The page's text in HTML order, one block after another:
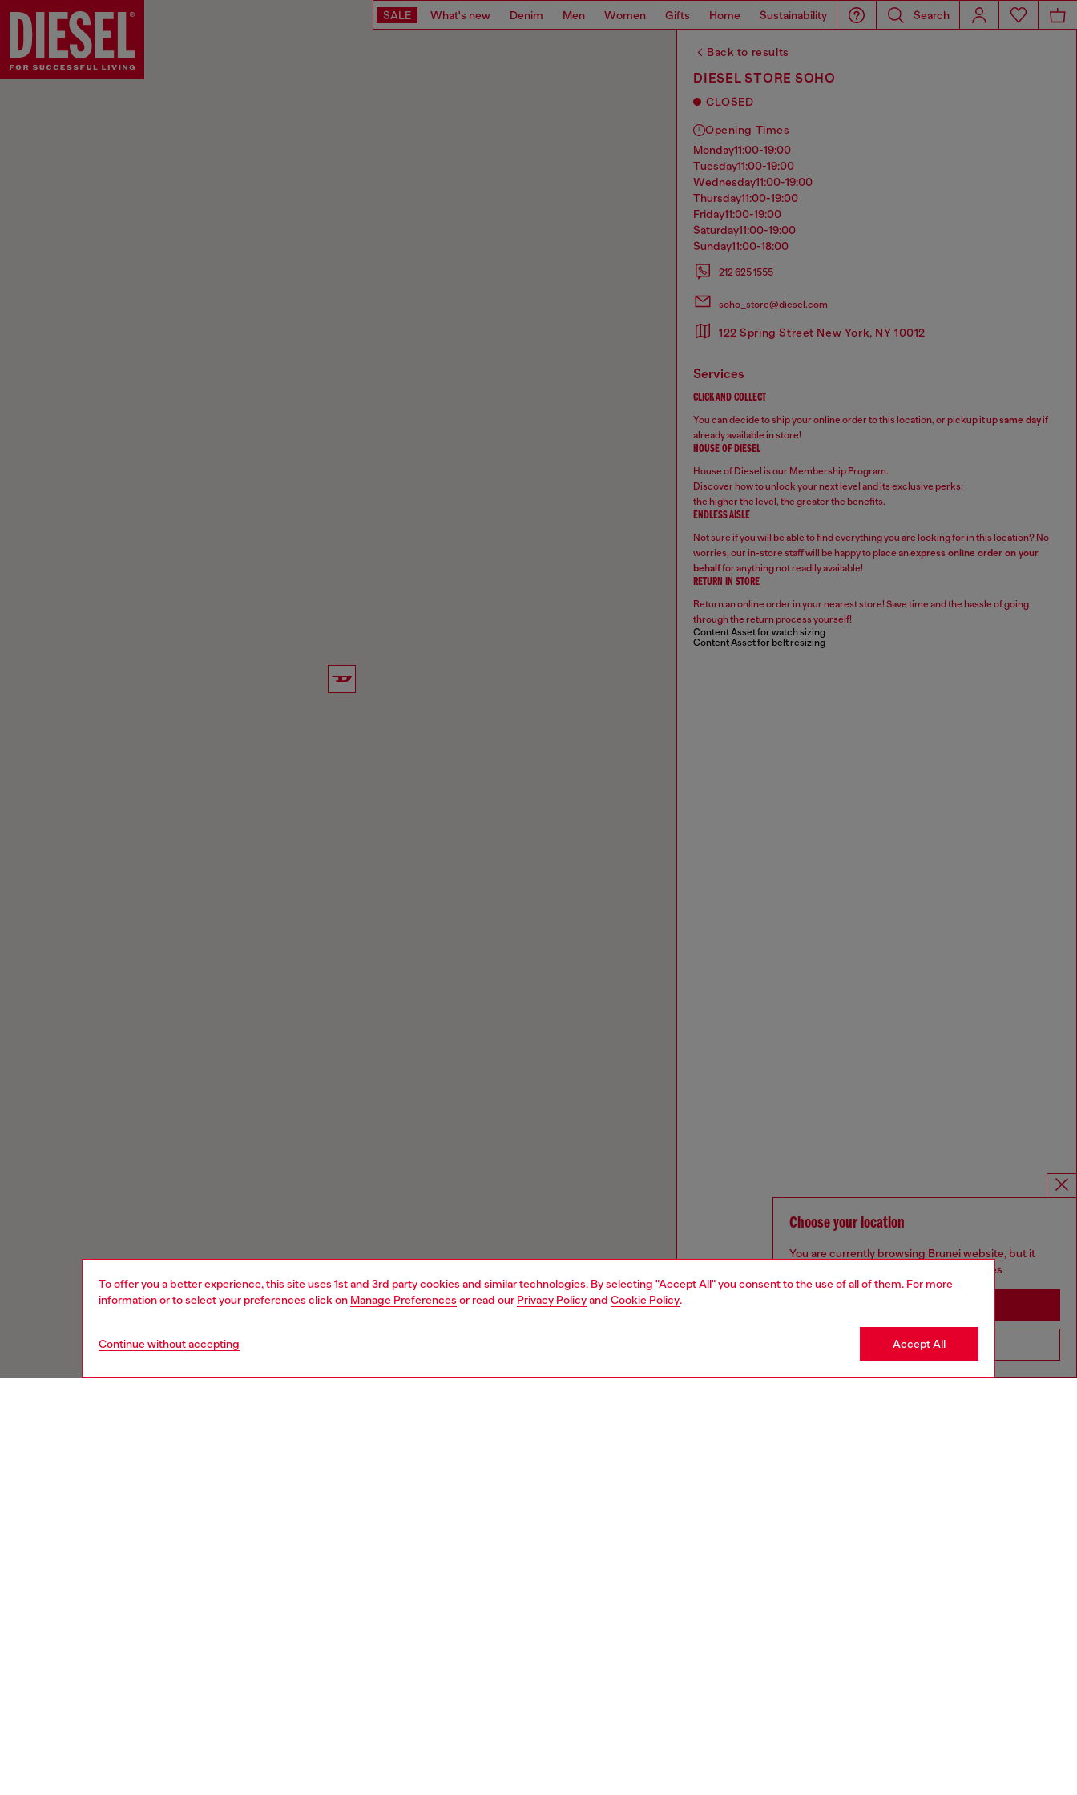
To offer you a better experience, this site uses 1st and 3rd party cookies and similar technologies. By selecting "Accept All" you consent to the use of all of them. For more
information or to select your preferences click on Manage Preferences or read our Privacy Policyand Cookie Policy.
Continue without accepting Accept All
SALE What's new Denim Men Women Gifts Home Sustainability Search
Back to results
DIESEL STORE SOHO
CLOSED
Opening Times
monday11:00-19:00
tuesday11:00-19:00
wednesday11:00-19:00
thursday11:00-19:00
friday11:00-19:00
saturday11:00-19:00
sunday11:00-18:00
212 625 1555
soho_store@diesel.com
122 Spring Street New York, NY 10012
services
CLICK AND COLLECT
You can decide to ship your online order to this location, or pickup it upsame dayif
already available in store!
HOUSE OF DIESEL
House of Diesel is our Membership Program.
Discover how to unlock your next level and its exclusive perks:
the higher the level, the greater the benefits.
ENDLESS AISLE
Not sure if you will be able to find everything you are looking for in this location? No
worries, our in-store staff will be happy to place anexpress online order on your
behalffor anything not readily available!
RETURN IN STORE
Return an online order in your nearest store! Save time and the hassle of going
through the return process yourself!
Content Asset for watch sizing
Content Asset for belt resizing
Choose your location
You are currently browsing Brunei website, but it
seems you may be based in United States
Go to United States